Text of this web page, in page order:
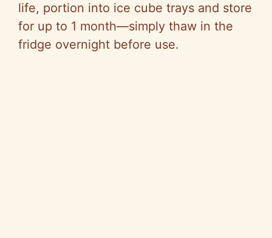
life, portion into ice cube trays and store
for up to 1 month—simply thaw in the
fridge overnight before use.